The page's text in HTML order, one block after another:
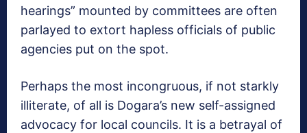
hearings” mounted by committees are often
parlayed to extort hapless officials of public
agencies put on the spot.
Perhaps the most incongruous, if not starkly
illiterate, of all is Dogara’s new self-assigned
advocacy for local councils. It is a betrayal of